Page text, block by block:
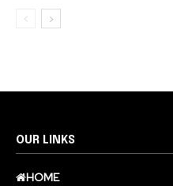
OUR LINKS
HOME